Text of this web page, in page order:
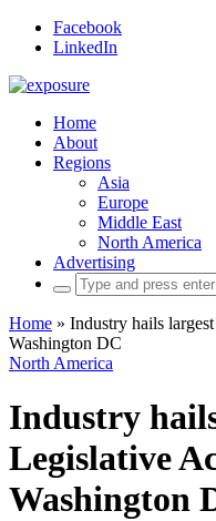
Facebook
LinkedIn
Home
About
Regions
Asia
Europe
Middle East
North America
Advertising
Search
for:
Home » Industry hails
Washington DC
North America
Industry
Legislative
Washington